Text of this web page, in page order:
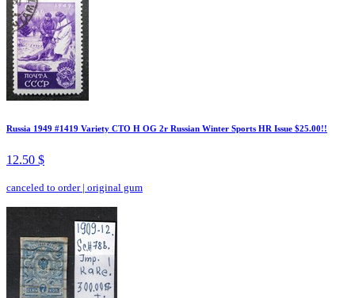
Russia 1949 #1419 Variety CTO H OG 2r Russian Winter Sports HR Issue $25.00!!
12.50 $
canceled to order| original gum